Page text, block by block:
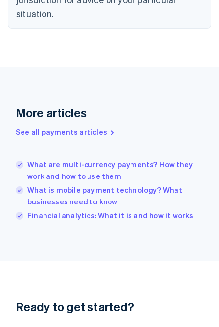
situation.
More articles
See all payments articles
What are multi-currency payments? How they
work and how to use them
What is mobile payment technology? What
businesses need to know
Financial analytics: What it is and how it works
Ready to get started?
English
Finland
EnglishSvenska
English
English简体中文
India
Ireland
English
Italy
Japan
Luxembourg
Français DeutschEnglish